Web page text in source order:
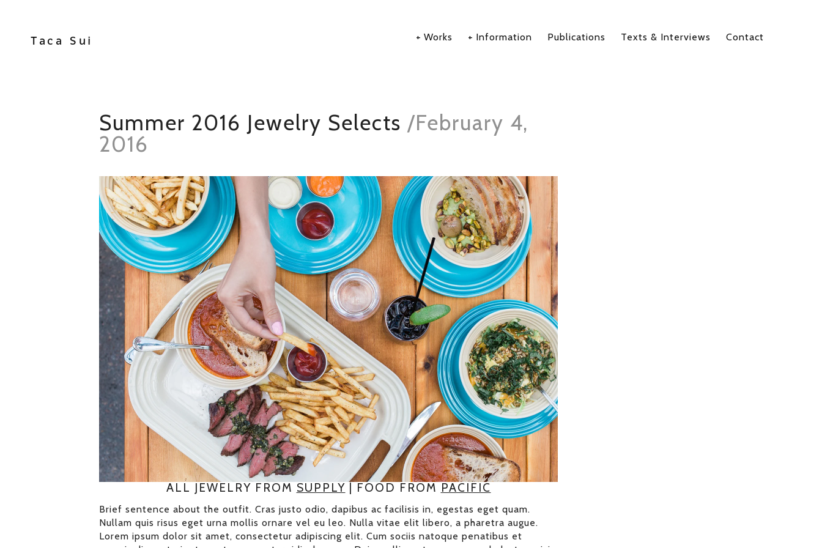
Taca Sui Works Information Publications Texts & Interviews Contact
Summer 2016 Jewelry Selects /February 4,
2016
ALL JEWELRY FROM SUPPLY | FOOD FROM PACIFIC
Brief sentence about the outfit. Cras justo odio, dapibus ac facilisis in, egestas eget quam.
Nullam quis risus eget urna mollis ornare vel eu leo. Nulla vitae elit libero, a pharetra augue.
Lorem ipsum dolor sit amet, consectetur adipiscing elit. Cum sociis natoque penatibus et